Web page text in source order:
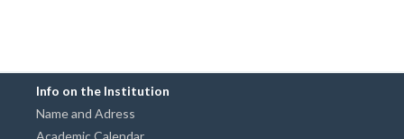
Info on the Institution
Name and Adress
Academic Calendar